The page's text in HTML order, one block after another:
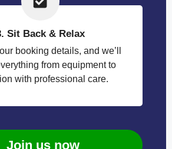
Sit Back & Relax
booking details, and we’ll
from equipment to
with professional care.
Join us now